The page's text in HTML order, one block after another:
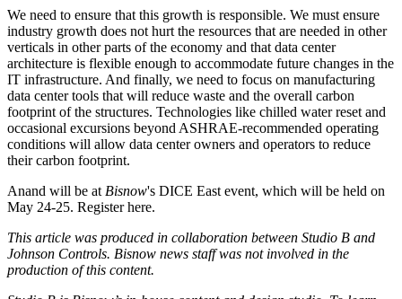
We need to ensure that this growth is responsible. We must ensure
industry growth does not hurt the resources that are needed in other
verticals in other parts of the economy and that data center
architecture is flexible enough to accommodate future changes in the
IT infrastructure. And finally, we need to focus on manufacturing
data center tools that will reduce waste and the overall carbon
footprint of the structures. Technologies like chilled water reset and
occasional excursions beyond ASHRAE-recommended operating
conditions will allow data center owners and operators to reduce
their carbon footprint.
Anand will be at Bisnow's DICE East event, which will be held on
May 24-25. Register here.
This article was produced in collaboration between Studio B and
Johnson Controls. Bisnow news staff was not involved in the
production of this content.